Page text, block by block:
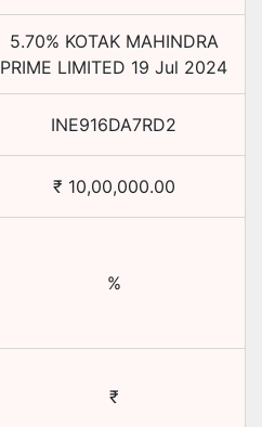
5.70% KOTAK MAHINDRA
PRIME LIMITED 19 Jul 2024
INE916DA7RD2
₹ 10,00,000.00
%
₹